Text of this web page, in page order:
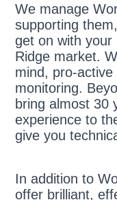
We manage
supporting
get on with your
Ridge market.
mind, pro-
monitoring.
bring almost 30
experience to
give you
In addition to
offer brilliant,